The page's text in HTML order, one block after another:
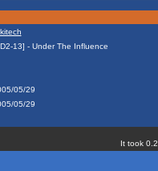
13] - Under The Influence
05/29
05/29
It took